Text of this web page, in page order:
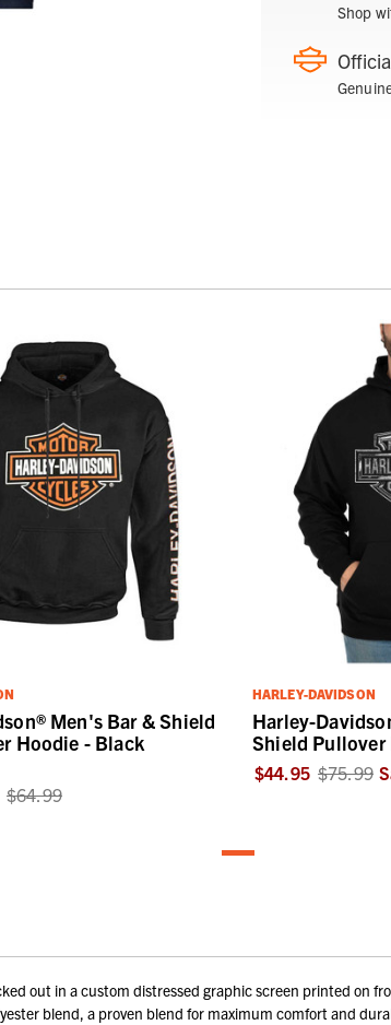
Shop
Men's Bar & Shield
Hoodie - Black
$64.99
HARLEY-DAVIDSON
Harley-
Shield Pullover
$44.95 $75.99
out in a custom distressed graphic screen printed on
blend, a proven blend for maximum comfort and